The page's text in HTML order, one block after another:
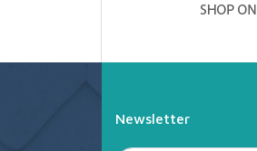
Newsletter